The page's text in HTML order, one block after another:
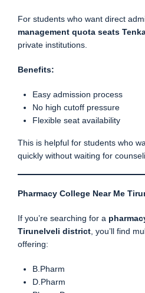
For students who want direct
management quota seats
private institutions.
Benefits:
Easy admission process
No high cutoff pressure
Flexible seat availability
This is helpful for students who
quickly without waiting for
Pharmacy College Near Me
If you’re searching for a
Tirunelveli district, you’ll find
offering:
B.Pharm
D.Pharm